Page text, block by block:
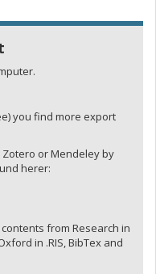
you find more export
or Mendeley by
herer:
from Research in
in .RIS, BibTex and